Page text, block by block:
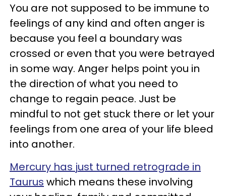
You are not supposed to be immune to
feelings of any kind and often anger is
because you feel a boundary was
crossed or even that you were betrayed
in some way. Anger helps point you in
the direction of what you need to
change to regain peace. Just be
mindful to not get stuck there or let your
feelings from one area of your life bleed
into another.
Mercury has just turned retrograde in
Taurus which means these involving